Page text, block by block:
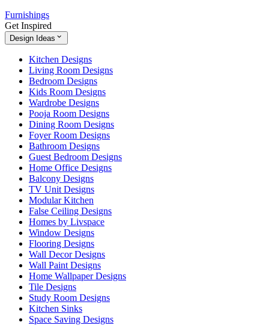
Furnishings
Get Inspired
Design Ideas
Kitchen Designs
Living Room Designs
Bedroom Designs
Kids Room Designs
Wardrobe Designs
Pooja Room Designs
Dining Room Designs
Foyer Room Designs
Bathroom Designs
Guest Bedroom Designs
Home Office Designs
Balcony Designs
TV Unit Designs
Modular Kitchen
False Ceiling Designs
Homes by Livspace
Window Designs
Flooring Designs
Wall Decor Designs
Wall Paint Designs
Home Wallpaper Designs
Tile Designs
Study Room Designs
Kitchen Sinks
Space Saving Designs